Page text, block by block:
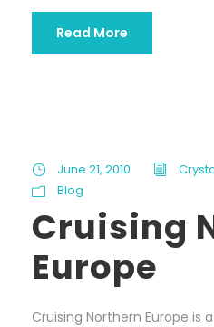
Read More
June 21, 2010
Blog
Cruising
Europe
Cruising Northern Europe is